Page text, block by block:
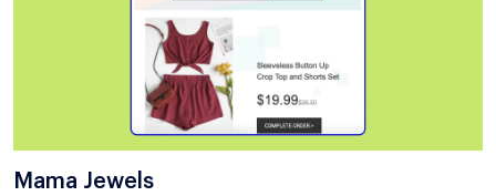
Mama Jewels